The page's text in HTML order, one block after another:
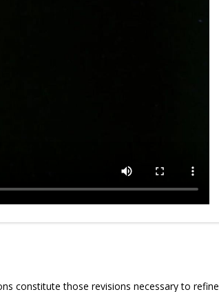
constitute those revisions necessary to refine